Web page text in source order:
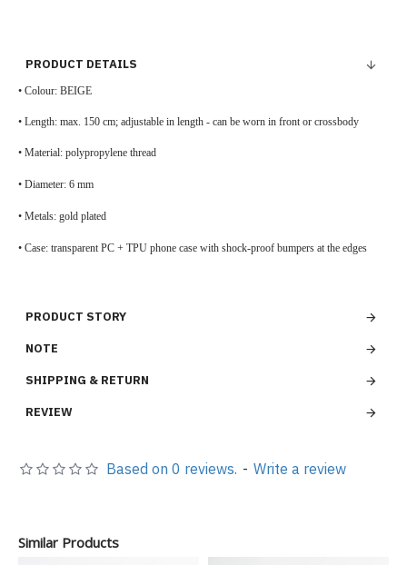
PRODUCT DETAILS
• Colour: BEIGE
• Length: max. 150 cm; adjustable in length - can be worn in front or crossbody
• Material: polypropylene thread
• Diameter: 6 mm
• Metals: gold plated
• Case: transparent PC + TPU phone case with shock-proof bumpers at the edges
SHIPPING & RETURN
REVIEW
PRODUCT STORY
NOTE
Based on 0 reviews. - Write a review
Similar Products